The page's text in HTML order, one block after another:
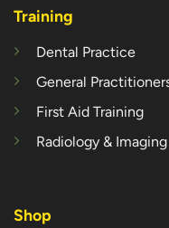
Training
Dental Practice
General
First Aid Training
Radiology &
Shop